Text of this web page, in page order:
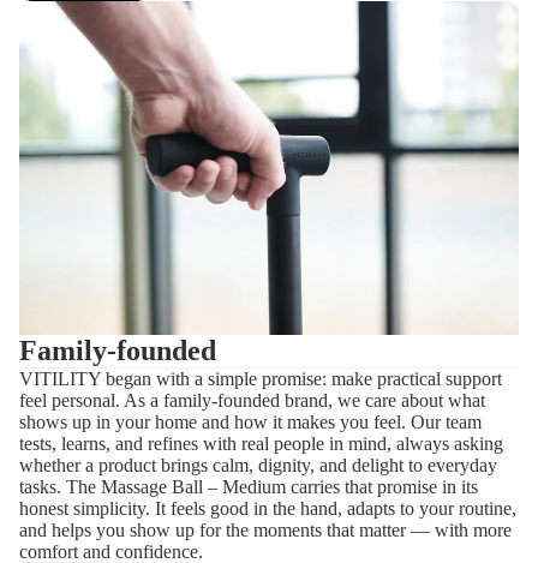
Family-founded
VITILITY began with a simple promise: make practical support
feel personal. As a family-founded brand, we care about what
shows up in your home and how it makes you feel. Our team
tests, learns, and refines with real people in mind, always asking
whether a product brings calm, dignity, and delight to everyday
tasks. The Massage Ball – Medium carries that promise in its
honest simplicity. It feels good in the hand, adapts to your routine,
and helps you show up for the moments that matter — with more
comfort and confidence.